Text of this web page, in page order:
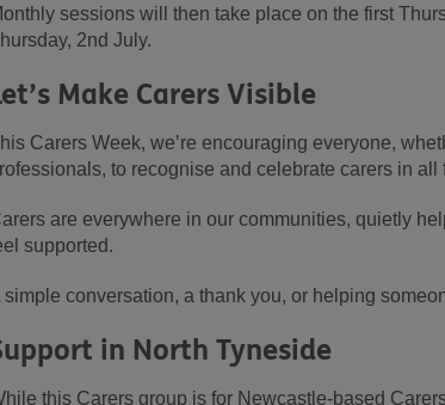
sessions will then take place on the first
2nd July.
Make Carers Visible
Carers Week, we’re encouraging everyone,
to recognise and celebrate carers in all
are everywhere in our communities, quietly
supported.
simple conversation, a thank you, or helping
in North Tyneside
this Carers group is for Newcastle-based